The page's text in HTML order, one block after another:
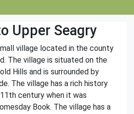
Upper Seagry
village located in the county
The village is situated on the
Hills and is surrounded by
The village has a rich history
century when it was
Book. The village has a